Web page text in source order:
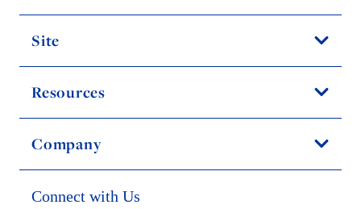
Site
Resources
Company
Connect with Us